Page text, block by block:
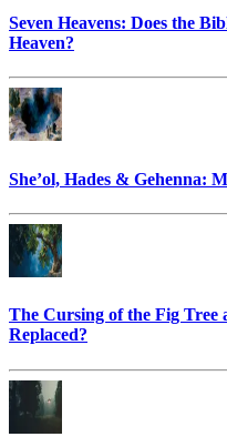
Seven Heavens: Does the
Heaven?
She’ol, Hades & Gehenna:
The Cursing of the Fig Tree
Replaced?